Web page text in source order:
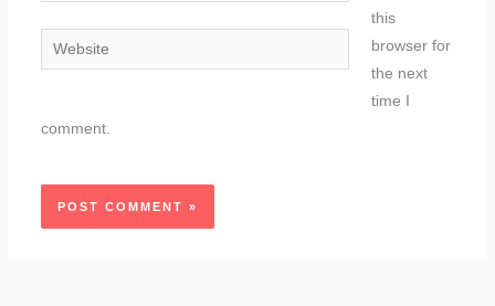
Website
this
browser for
the next
time I
comment.